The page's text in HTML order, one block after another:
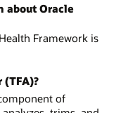
about Oracle
Framework is
(TFA)?
of